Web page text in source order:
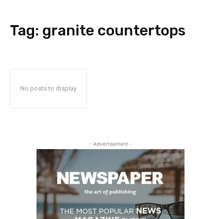
Tag: granite countertops
No posts to display
- Advertisement -